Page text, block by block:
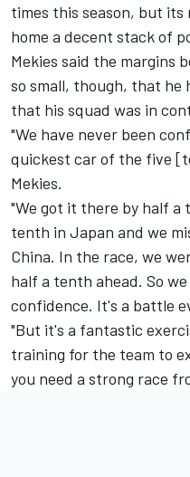
times this season, but its
home a decent stack of
Mekies said the margins
so small, though, that he
that his squad was in
"We have never been
quickest car of the five
Mekies.
"We got it there by half
tenth in Japan and we
China. In the race, we
half a tenth ahead. So
confidence. It's a battle
"But it's a fantastic
training for the team to
you need a strong race